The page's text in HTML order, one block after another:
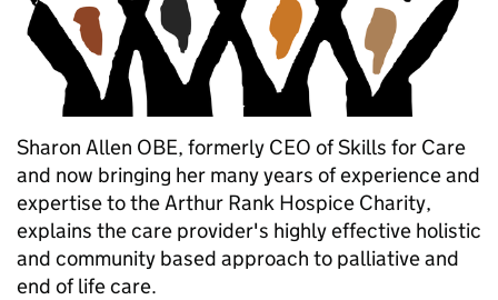
Sharon Allen OBE, formerly CEO of Skills for Care
and now bringing her many years of experience and
expertise to the Arthur Rank Hospice Charity,
explains the care provider's highly effective holistic
and community based approach to palliative and
end of life care.